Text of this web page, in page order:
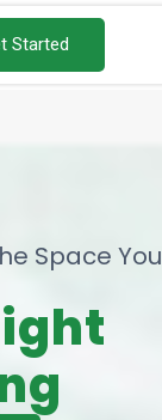
Started
Space You